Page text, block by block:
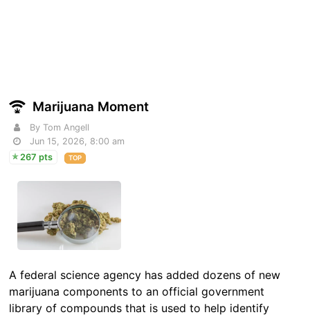
Marijuana Moment
By Tom Angell
Jun 15, 2026, 8:00 am
267 pts
TOP
A federal science agency has added dozens of new
marijuana components to an official government
library of compounds that is used to help identify